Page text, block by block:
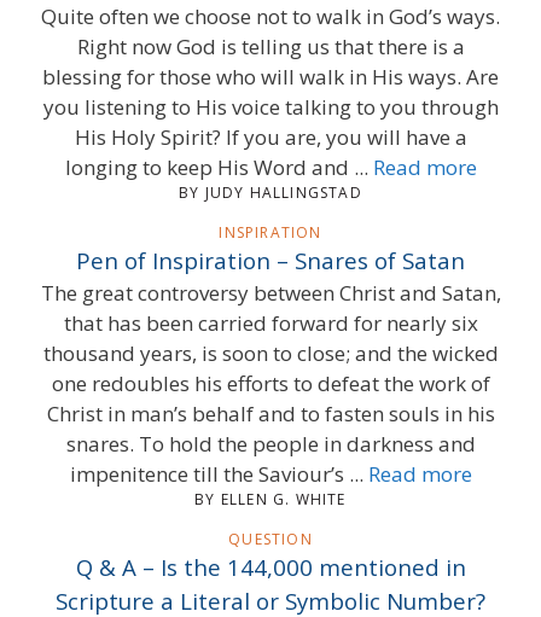
Quite often we choose not to walk in God’s ways.
Right now God is telling us that there is a
blessing for those who will walk in His ways. Are
you listening to His voice talking to you through
His Holy Spirit? If you are, you will have a
longing to keep His Word and ... Read more
BY JUDY HALLINGSTAD
INSPIRATION
Pen of Inspiration – Snares of Satan
The great controversy between Christ and Satan,
that has been carried forward for nearly six
thousand years, is soon to close; and the wicked
one redoubles his efforts to defeat the work of
Christ in man’s behalf and to fasten souls in his
snares. To hold the people in darkness and
impenitence till the Saviour’s ... Read more
BY ELLEN G. WHITE
QUESTION
Q & A – Is the 144,000 mentioned in
Scripture a Literal or Symbolic Number?